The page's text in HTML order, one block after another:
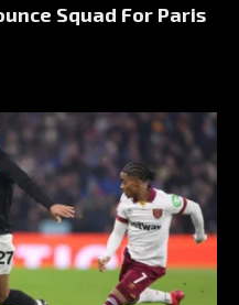
Squad For Paris